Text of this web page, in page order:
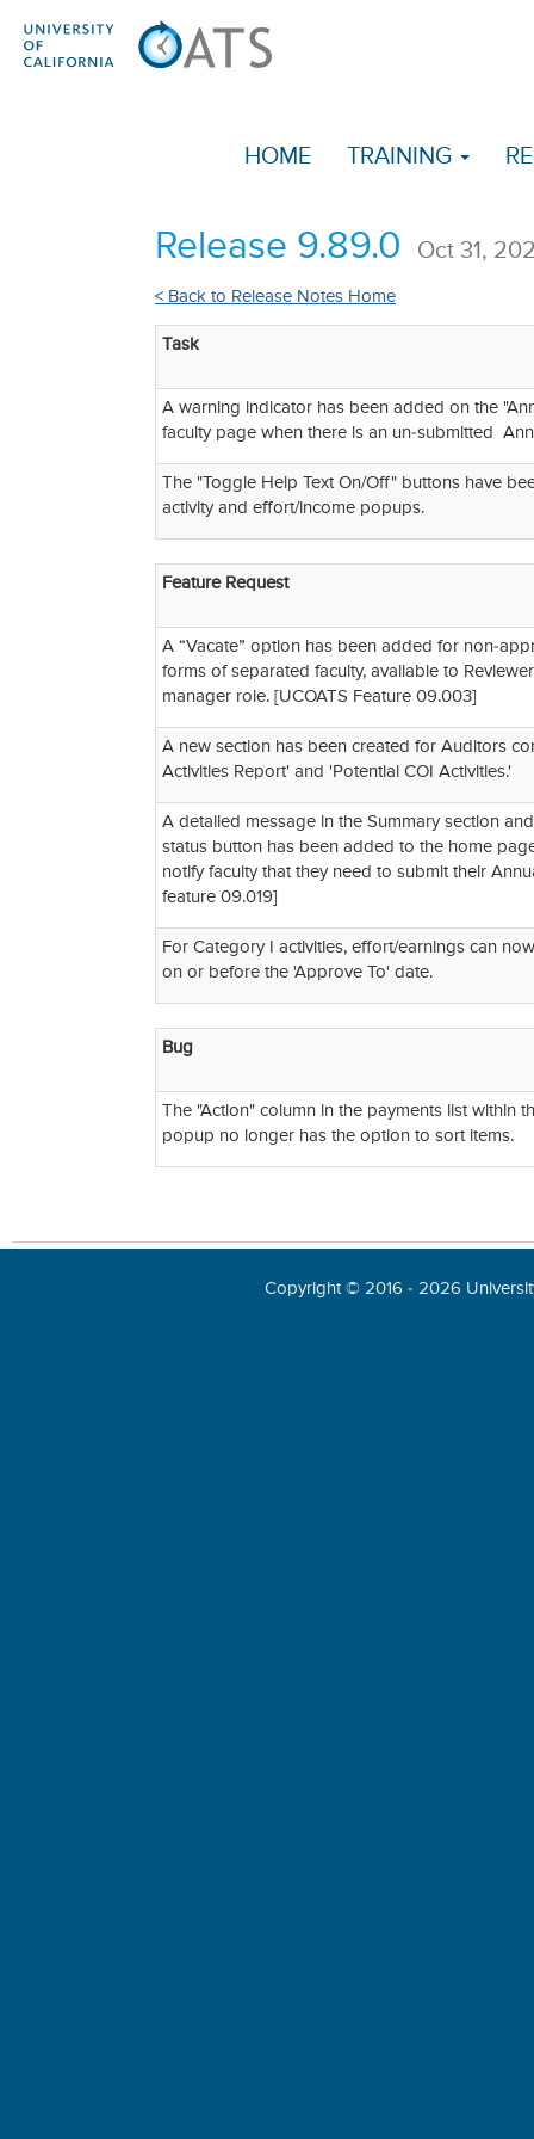
HOME TRAINING
Release 9.89.0 Oct 31,
< Back to Release Notes Home
Task
A warning indicator has been added on the
faculty page when there is an un-submitted
The "Toggle Help Text On/Off" buttons have
activity and effort/income popups.
Feature Request
A “Vacate” option has been added for non-
forms of separated faculty, available to
manager role. [UCOATS Feature 09.003]
A new section has been created for Auditors
Activities Report' and 'Potential COI Activities.'
A detailed message in the Summary section
status button has been added to the home
notify faculty that they need to submit their
feature 09.019]
For Category I activities, effort/earnings can
on or before the 'Approve To' date.
Bug
The "Action" column in the payments list within
popup no longer has the option to sort items.
Copyright © 2016 - 2026